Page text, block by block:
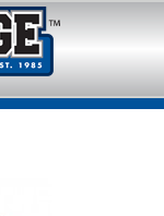
Sports
Me